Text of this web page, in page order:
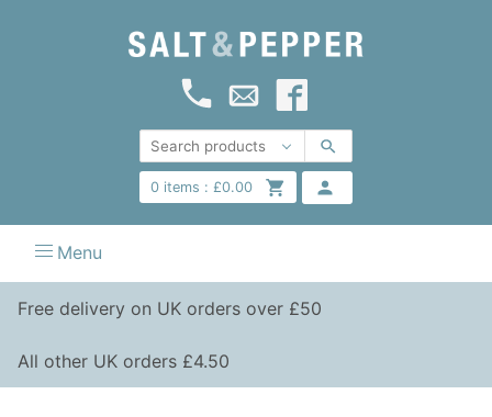
0items : £0.00
Menu
Free delivery on UK orders over £50
All other UK orders £4.50